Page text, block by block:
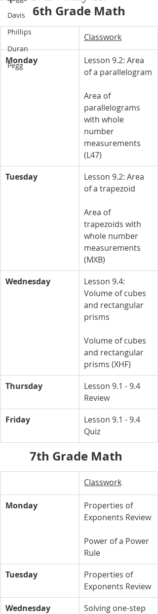
Davis
Phillips
Duran
Pegg
6th Grade Math
Classwork
Monday
Lesson 9.2: Area
of a parallelogram
Area of
parallelograms
with whole
number
measurements
(L47)
Tuesday
Lesson 9.2: Area
of a trapezoid
Area of
trapezoids with
whole number
measurements
(MXB)
Wednesday
Lesson 9.4:
Volume of cubes
and rectangular
prisms
Volume of cubes
and rectangular
prisms (XHF)
Thursday
Lesson 9.1 - 9.4
Review
Friday
Lesson 9.1 - 9.4
Quiz
7th Grade Math
Classwork
Monday
Properties of
Exponents Review
Power of a Power
Rule
Tuesday
Properties of
Exponents Review
Wednesday
Solving one-step